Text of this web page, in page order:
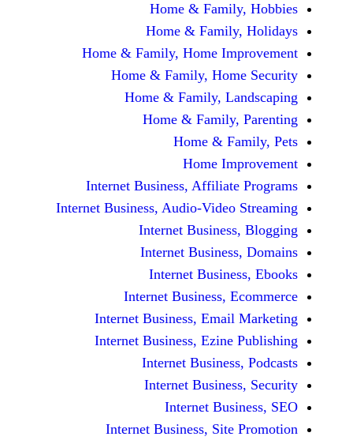
Home &
Home &
Home & Family, Home
Home & Family,
Home & Family,
Home &
Home &
Home
Internet Business,
Internet Business, Audio-
Internet
Internet
Internet
Internet Business,
Internet Business,
Internet Business,
Internet
Internet
Internet
Internet Business,